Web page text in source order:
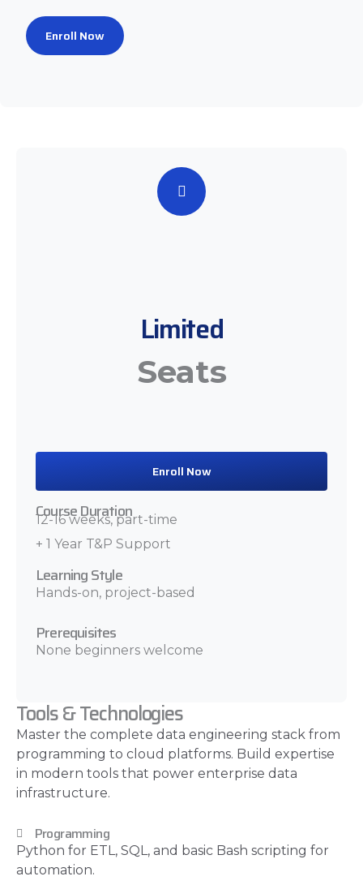
Enroll Now
Tools & Technologies
Master the complete data engineering stack from
programming to cloud platforms. Build expertise
in modern tools that power enterprise data
infrastructure.
Programming
Python for ETL, SQL, and basic Bash scripting for
automation.
Limited
Seats
Enroll Now
Course Duration
12-16 weeks, part-time
+ 1 Year T&P Support
Learning Style
Hands-on, project-based
Prerequisites
None beginners welcome